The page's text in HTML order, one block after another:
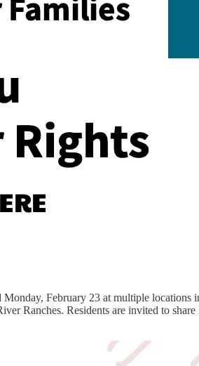
February 23 at multiple locations
Residents are invited to share